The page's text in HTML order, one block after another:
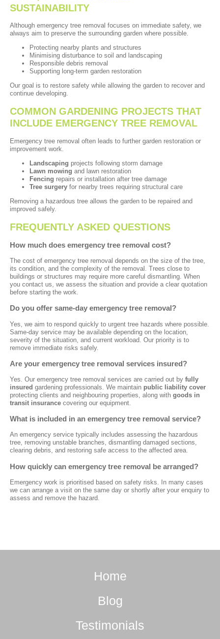
SUSTAINABILITY
Although emergency tree removal focuses on immediate safety, we
always aim to preserve the surrounding garden where possible.
Protecting nearby plants and structures
Minimising disturbance to soil and landscaping
Responsible debris removal
Supporting long-term garden restoration
Our goal is to restore safety while allowing the garden to recover and
continue developing.
COMMON GARDENING PROJECTS THAT
INCLUDE EMERGENCY TREE REMOVAL
Emergency tree removal often leads to further garden restoration or
improvement work.
Landscaping projects following storm damage
Lawn mowing and lawn restoration
Fencing repairs or installation after tree damage
Tree surgery for nearby trees requiring structural care
Removing a hazardous tree allows the garden to be repaired and
improved safely.
FREQUENTLY ASKED QUESTIONS
How much does emergency tree removal cost?
The cost of emergency tree removal depends on the size of the tree,
its condition, and the complexity of the removal. Trees close to
buildings or structures may require more careful dismantling. When
you contact us, we assess the situation and provide a clear quotation
before starting the work.
Do you offer same-day emergency tree removal?
Yes, we aim to respond quickly to urgent tree hazards where possible.
Same-day service may be available depending on the location,
severity of the situation, and current workload. Our priority is to
remove immediate risks safely.
Are your emergency tree removal services insured?
Yes. Our emergency tree removal services are carried out by fully
insured gardening professionals. We maintain public liability cover
protecting clients and neighbouring properties, along with goods in
transit insurance covering our equipment.
What is included in an emergency tree removal service?
An emergency service typically includes assessing the hazardous
tree, removing unstable branches, dismantling damaged sections,
clearing debris, and restoring safe access to the affected area.
How quickly can emergency tree removal be arranged?
Emergency work is prioritised based on safety risks. In many cases
we can arrange a visit on the same day or shortly after your enquiry to
assess and remove the hazard.
Home
Blog
Testimonials